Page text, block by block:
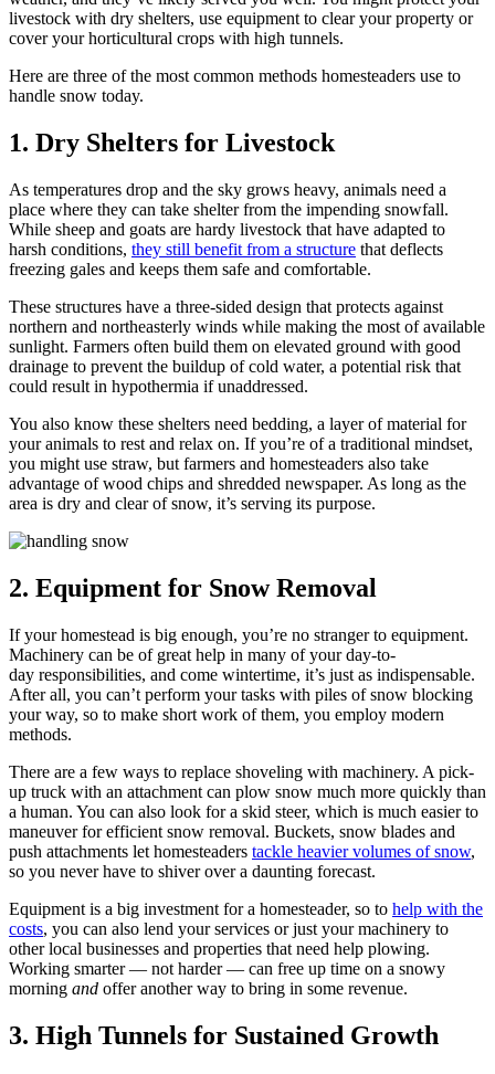
livestock with dry shelters, use equipment to clear your property or
cover your horticultural crops with high tunnels.
Here are three of the most common methods homesteaders use to
handle snow today.
1. Dry Shelters for Livestock
As temperatures drop and the sky grows heavy, animals need a
place where they can take shelter from the impending snowfall.
While sheep and goats are hardy livestock that have adapted to
harsh conditions, they still benefit from a structure that deflects
freezing gales and keeps them safe and comfortable.
These structures have a three-sided design that protects against
northern and northeasterly winds while making the most of available
sunlight. Farmers often build them on elevated ground with good
drainage to prevent the buildup of cold water, a potential risk that
could result in hypothermia if unaddressed.
You also know these shelters need bedding, a layer of material for
your animals to rest and relax on. If you’re of a traditional mindset,
you might use straw, but farmers and homesteaders also take
advantage of wood chips and shredded newspaper. As long as the
area is dry and clear of snow, it’s serving its purpose.
2. Equipment for Snow Removal
If your homestead is big enough, you’re no stranger to equipment.
Machinery can be of great help in many of your day-to-
day responsibilities, and come wintertime, it’s just as indispensable.
After all, you can’t perform your tasks with piles of snow blocking
your way, so to make short work of them, you employ modern
methods.
There are a few ways to replace shoveling with machinery. A pick-
up truck with an attachment can plow snow much more quickly than
a human. You can also look for a skid steer, which is much easier to
maneuver for efficient snow removal. Buckets, snow blades and
push attachments let homesteaders tackle heavier volumes of snow,
so you never have to shiver over a daunting forecast.
Equipment is a big investment for a homesteader, so to help with the
costs, you can also lend your services or just your machinery to
other local businesses and properties that need help plowing.
Working smarter — not harder — can free up time on a snowy
morning and offer another way to bring in some revenue.
3. High Tunnels for Sustained Growth